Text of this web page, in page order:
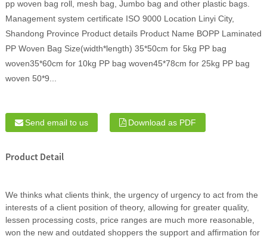
pp woven bag roll, mesh bag, Jumbo bag and other plastic bags.
Management system certificate ISO 9000 Location Linyi City,
Shandong Province Product details Product Name BOPP Laminated
PP Woven Bag Size(width*length) 35*50cm for 5kg PP bag
woven35*60cm for 10kg PP bag woven45*78cm for 25kg PP bag
woven 50*9...
Send email to us Download as PDF
Product Detail
We thinks what clients think, the urgency of urgency to act from the
interests of a client position of theory, allowing for greater quality,
lessen processing costs, price ranges are much more reasonable,
won the new and outdated shoppers the support and affirmation for